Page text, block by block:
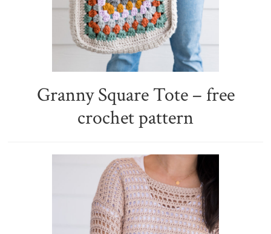
Granny Square Tote – free
crochet pattern